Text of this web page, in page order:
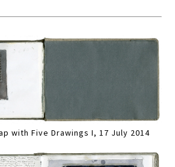
with Five Drawings I, 17 July 2014